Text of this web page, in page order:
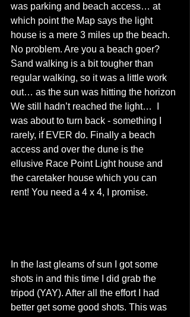
was parking and beach access… at
which point the Map says the light
house is a mere 3 miles up the beach.
No problem. Are you a beach goer?
Sand walking is a bit tougher than
regular walking, so it was a little work
out… as the sun was hitting the horizon
We still hadn’t reached the light…  I
was about to turn back - something I
rarely, if EVER do. Finally a beach
access and over the dune is the
ellusive Race Point Light house and
the caretaker house which you can
rent! You need a 4 x 4, I promise.
In the last gleams of sun I got some
shots in and this time I did grab the
tripod (YAY). After all the effort I had
better get some good shots. This was